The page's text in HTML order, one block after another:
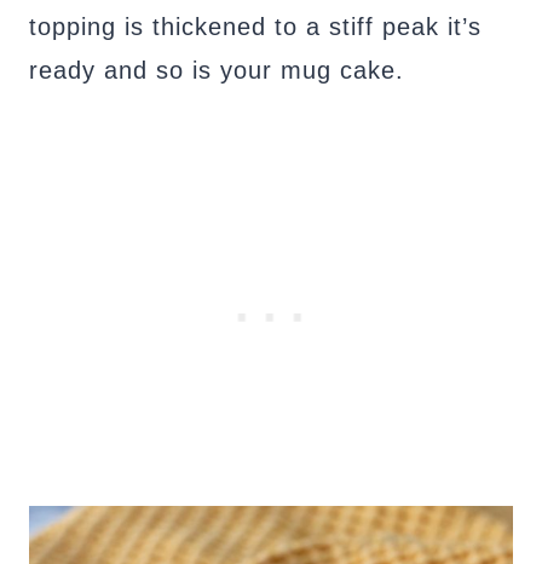
topping is thickened to a stiff peak it’s
ready and so is your mug cake.